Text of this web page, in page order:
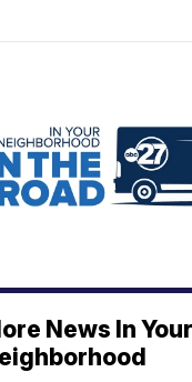
News In Your